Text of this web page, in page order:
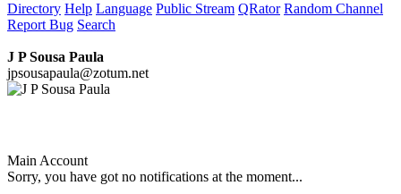
Directory Help Language Public Stream QRator Random Channel
Report Bug Search
J P Sousa Paula
jpsousapaula@zotum.net
Main Account
Sorry, you have got no notifications at the moment...